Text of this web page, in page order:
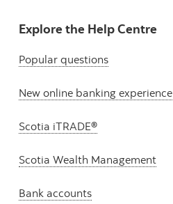
Explore the Help Centre
Popular questions
New online banking experience
Scotia iTRADE®
Scotia Wealth Management
Bank accounts